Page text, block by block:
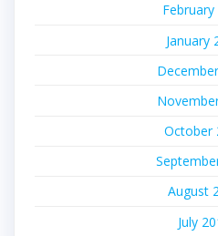
February
January
October
August
July